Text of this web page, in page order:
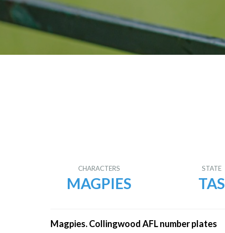
CHARACTERS
MAGPIES
STATE
TAS
Magpies. Collingwood AFL number plates